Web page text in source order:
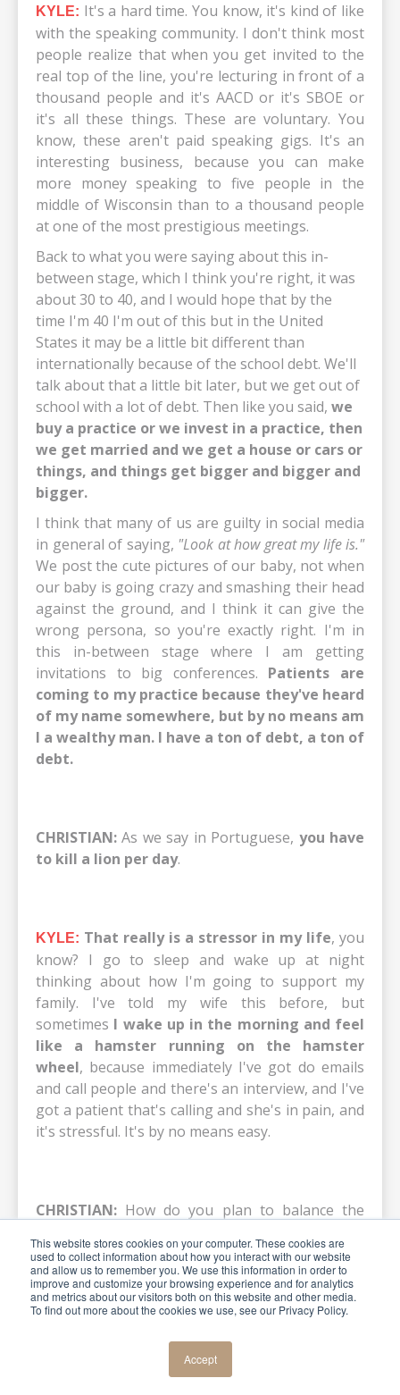
This website stores cookies on your computer. These cookies are
used to collect information about how you interact with our website
and allow us to remember you. We use this information in order to
improve and customize your browsing experience and for analytics
and metrics about our visitors both on this website and other media.
To find out more about the cookies we use, see our Privacy Policy.
Accept
KYLE: It's a hard time. You know, it's kind of like
with the speaking community. I don't think most
people realize that when you get invited to the
real top of the line, you're lecturing in front of a
thousand people and it's AACD or it's SBOE or
it's all these things. These are voluntary. You
know, these aren't paid speaking gigs. It's an
interesting business, because you can make
more money speaking to five people in the
middle of Wisconsin than to a thousand people
at one of the most prestigious meetings.
Back to what you were saying about this in-
between stage, which I think you're right, it was
about 30 to 40, and I would hope that by the
time I'm 40 I'm out of this but in the United
States it may be a little bit different than
internationally because of the school debt. We'll
talk about that a little bit later, but we get out of
school with a lot of debt. Then like you said, we
buy a practice or we invest in a practice, then
we get married and we get a house or cars or
things, and things get bigger and bigger and
bigger.
I think that many of us are guilty in social media
in general of saying, "Look at how great my life is."
We post the cute pictures of our baby, not when
our baby is going crazy and smashing their head
against the ground, and I think it can give the
wrong persona, so you're exactly right. I'm in
this in-between stage where I am getting
invitations to big conferences. Patients are
coming to my practice because they've heard
of my name somewhere, but by no means am
I a wealthy man. I have a ton of debt, a ton of
debt.
CHRISTIAN:As we say in Portuguese, you have
to kill a lion per day.
KYLE: That really is a stressor in my life, you
know? I go to sleep and wake up at night
thinking about how I'm going to support my
family. I've told my wife this before, but
sometimes I wake up in the morning and feel
like a hamster running on the hamster
wheel, because immediately I've got do emails
and call people and there's an interview, and I've
got a patient that's calling and she's in pain, and
it's stressful. It's by no means easy.
CHRISTIAN: How do you plan to balance the
office, knowing that money comes from the
office, not from the lecturing, but lecturing gives
you a reputation and pleasure? Do you have a
strategy for that? I remember talking to you